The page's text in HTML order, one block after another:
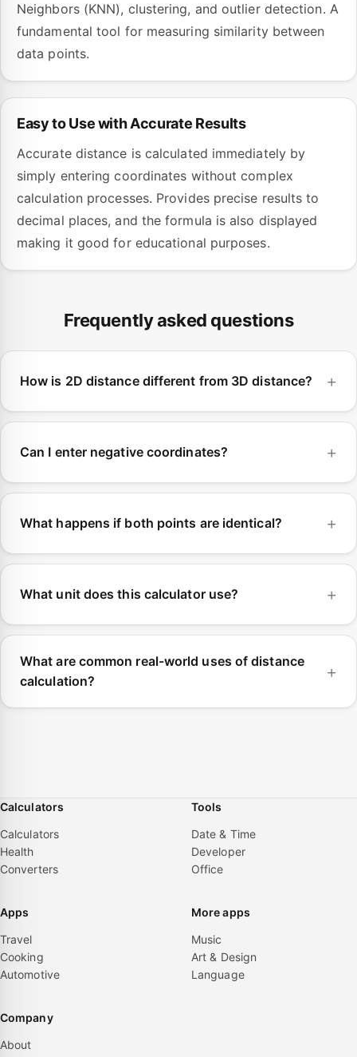
Neighbors (KNN), clustering, and outlier detection. A
fundamental tool for measuring similarity between
data points.
Easy to Use with Accurate Results
Accurate distance is calculated immediately by
simply entering coordinates without complex
calculation processes. Provides precise results to
decimal places, and the formula is also displayed
making it good for educational purposes.
Frequently asked questions
How is 2D distance different from 3D distance?
Can I enter negative coordinates?
What happens if both points are identical?
What unit does this calculator use?
What are common real-world uses of distance
calculation?
Calculators
Calculators
Health
Converters
Tools
Date & Time
Developer
Office
Apps
Travel
Cooking
Automotive
More apps
Music
Art & Design
Language
Company
About